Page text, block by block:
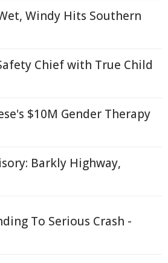
Windy Hits Southern
Chief with True Child
$10M Gender Therapy
Barkly Highway,
To Serious Crash -